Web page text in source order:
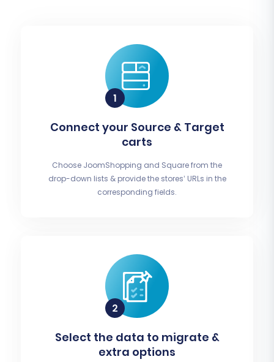
Connect your Source & Target
carts
Choose JoomShopping and Square from the
drop-down lists & provide the stores’ URLs in the
corresponding fields.
Select the data to migrate &
extra options